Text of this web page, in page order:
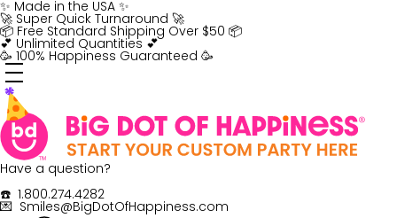
Skip
to
content
✨ Made in the USA ✨
🚀 Super Quick Turnaround 🚀
📦 Free Standard Shipping Over $50 📦
💕 Unlimited Quantities 💕
🥳 100% Happiness Guaranteed 🥳
Have a question?
☎️ 1.800.274.4282
💌 Smiles@BigDotOfHappiness.com